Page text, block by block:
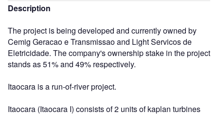
Description
The project is being developed and currently owned by
Cemig Geracao e Transmissao and Light Servicos de
Eletricidade. The company's ownership stake in the project
stands as 51% and 49% respectively.
Itaocara is a run-of-river project.
Itaocara (Itaocara I) consists of 2 units of kaplan turbines